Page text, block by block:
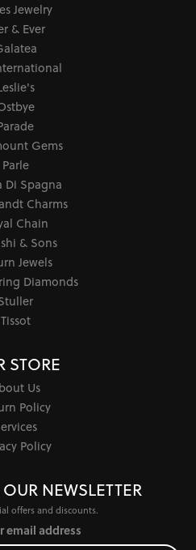
Jewelry
& Ever
Gems
Parle
Di Spagna
Charms
Chain
& Sons
Jewels
Diamonds
Tissot
STORE
Us
Policy
Policy
NEWSLETTER
offers and discounts.
email address